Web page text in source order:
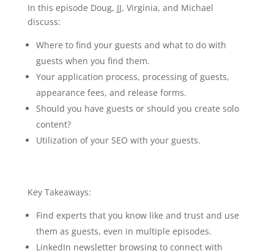
Flizanes: Guest Acquisition and Guest
Management
In this episode Doug, JJ, Virginia, and Michael
discuss:
Where to find your guests and what to do with
guests when you find them.
Your application process, processing of guests,
appearance fees, and release forms.
Should you have guests or should you create solo
content?
Utilization of your SEO with your guests.
Key Takeaways:
Find experts that you know like and trust and use
them as guests, even in multiple episodes.
LinkedIn newsletter browsing to connect with